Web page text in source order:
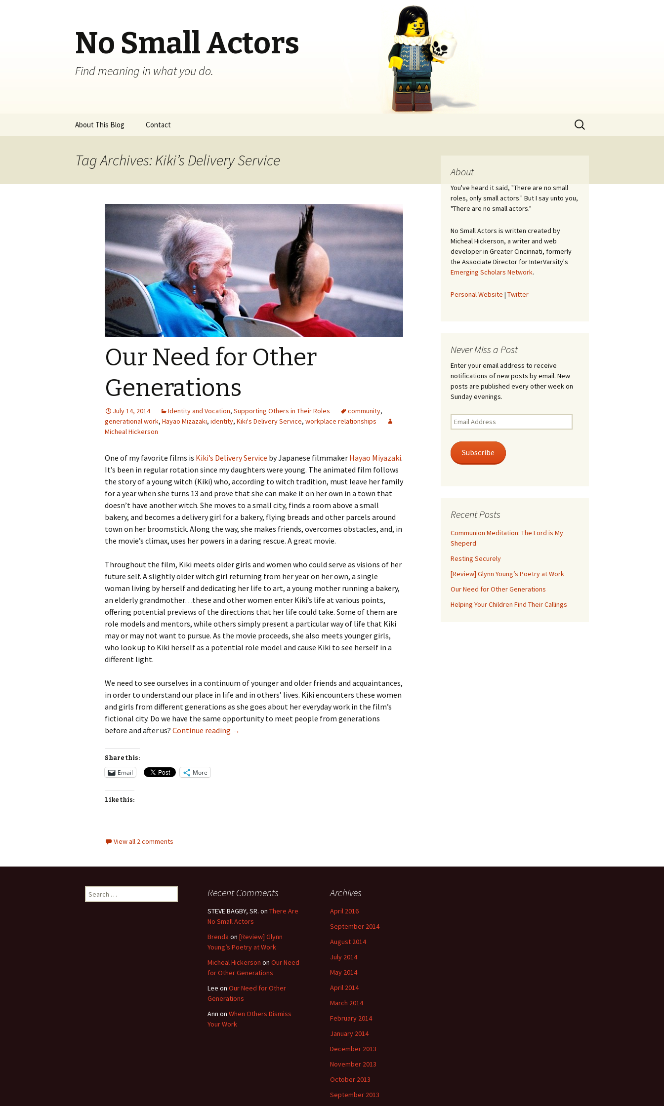
No Small Actors
Find meaning in what you do.
About This Blog Contact
Search
for:
Tag Archives: Kiki’s Delivery Service
Our Need for Other
Generations
July 14, 2014 Identity and Vocation, Supporting Others in Their Roles community,
generational work, Hayao Mizazaki, identity, Kiki's Delivery Service, workplace relationships
Micheal Hickerson
One of my favorite films is Kiki’s Delivery Service by Japanese filmmaker Hayao Miyazaki.
It’s been in regular rotation since my daughters were young. The animated film follows
the story of a young witch (Kiki) who, according to witch tradition, must leave her family
for a year when she turns 13 and prove that she can make it on her own in a town that
doesn’t have another witch. She moves to a small city, finds a room above a small
bakery, and becomes a delivery girl for a bakery, flying breads and other parcels around
town on her broomstick. Along the way, she makes friends, overcomes obstacles, and, in
the movie’s climax, uses her powers in a daring rescue. A great movie.
Throughout the film, Kiki meets older girls and women who could serve as visions of her
future self. A slightly older witch girl returning from her year on her own, a single
woman living by herself and dedicating her life to art, a young mother running a bakery,
an elderly grandmother…these and other women enter Kiki’s life at various points,
offering potential previews of the directions that her life could take. Some of them are
role models and mentors, while others simply present a particular way of life that Kiki
may or may not want to pursue. As the movie proceeds, she also meets younger girls,
who look up to Kiki herself as a potential role model and cause Kiki to see herself in a
different light.
We need to see ourselves in a continuum of younger and older friends and acquaintances,
in order to understand our place in life and in others’ lives. Kiki encounters these women
and girls from different generations as she goes about her everyday work in the film’s
fictional city. Do we have the same opportunity to meet people from generations
before and after us? Continue reading Our Need for Other Generations
→
Share this:
Email More
Like this:
View all 2 comments
About
You've heard it said, "There are no small
roles, only small actors." But I say unto you,
"There are no small actors."
No Small Actors is written created by
Micheal Hickerson, a writer and web
developer in Greater Cincinnati, formerly
the Associate Director for InterVarsity's
Emerging Scholars Network.
Personal Website | Twitter
Never Miss a Post
Enter your email address to receive
notifications of new posts by email. New
posts are published every other week on
Sunday evenings.
Email
Address
Subscribe
Recent Posts
Communion Meditation: The Lord is My
Sheperd
Resting Securely
[Review] Glynn Young’s Poetry at Work
Our Need for Other Generations
Helping Your Children Find Their Callings
Search
for:
Recent Comments
STEVE BAGBY, SR. on There Are
No Small Actors
Brenda on [Review] Glynn
Young’s Poetry at Work
Micheal Hickerson on Our Need
for Other Generations
Lee on Our Need for Other
Generations
Ann on When Others Dismiss
Your Work
Archives
April 2016
September 2014
August 2014
July 2014
May 2014
April 2014
March 2014
February 2014
January 2014
December 2013
November 2013
October 2013
September 2013